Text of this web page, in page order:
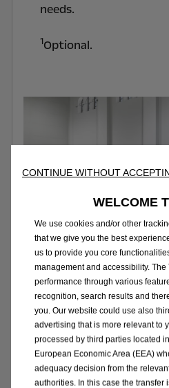
needs.
1Optional.
Variants
The Combo Cargo
4.4m for the regular
CONTINUE WITHOUT
WELCOME
We use cookies and/or other
that we give you the best
us to provide you core
management and accessibility.
performance through various
recognition, search results and
you. Our website could use also
advertising that is more relevant to
processed by third parties located
European Economic Area (EEA)
adequacy decision from the
authorities. In this case the transfer